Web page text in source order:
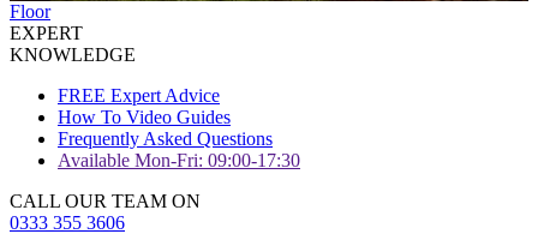
Floor
EXPERT
KNOWLEDGE
FREE Expert Advice
How To Video Guides
Frequently Asked Questions
Available Mon-Fri: 09:00-17:30
CALL OUR TEAM ON
0333 355 3606